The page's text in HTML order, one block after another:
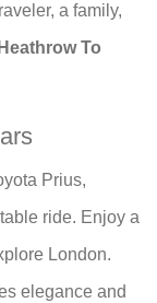
a family,
To
Prius,
ride. Enjoy a
London.
elegance and